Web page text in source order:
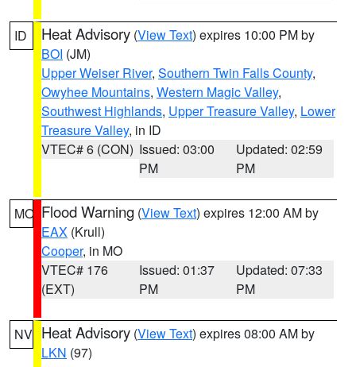
ID Heat Advisory (View Text) expires 10:00 PM by
BOI (JM)
Upper Weiser River, Southern Twin Falls County,
Owyhee Mountains, Western Magic Valley,
Southwest Highlands, Upper Treasure Valley, Lower
Treasure Valley, in ID
VTEC# 6 (CON) Issued: 03:00
PM
Updated: 02:59
PM
MO Flood Warning (View Text) expires 12:00 AM by
EAX (Krull)
Cooper, in MO
VTEC# 176
(EXT)
Issued: 01:37
PM
Updated: 07:33
PM
NV Heat Advisory (View Text) expires 08:00 AM by
LKN (97)